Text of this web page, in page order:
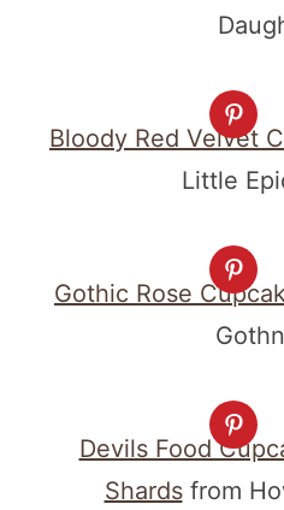
Bloody Red Velvet
Little
Gothic Rose
Devils Food
Shardsfrom